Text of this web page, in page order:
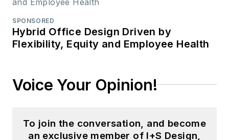
SPONSORED
Hybrid Office Design Driven by
Flexibility, Equity and Employee Health
Voice Your Opinion!
To join the conversation, and become
an exclusive member of I+S Design,